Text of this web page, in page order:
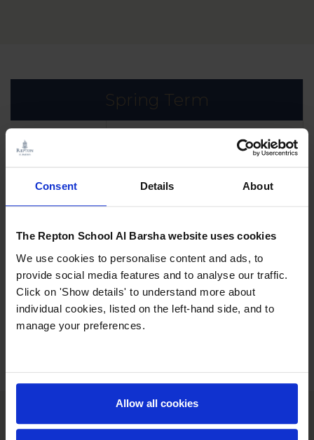
Consent Details About
The Repton School Al Barsha website uses cookies
We use cookies to personalise content and ads, to
provide social media features and to analyse our traffic.
Click on 'Show details' to understand more about
individual cookies, listed on the left-hand side, and to
manage your preferences.
Allow all cookies
Spring Term
Term Starts Monday 4th January 2027
Ramadan
begins*
Monday 8th February 2027
Term Ends Friday 2nd April 2027